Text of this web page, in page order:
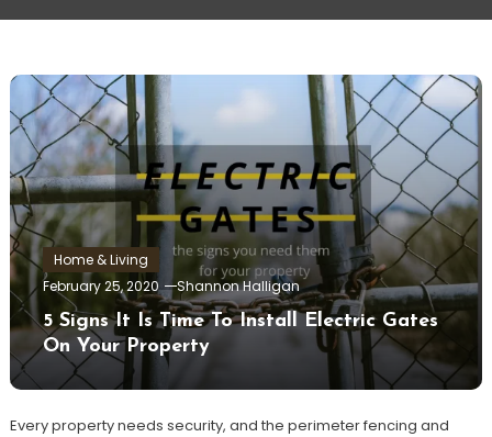
Home & Living
February 25, 2020
Shannon Halligan
5 Signs It Is Time To Install Electric Gates
On Your Property
Every property needs security, and the perimeter fencing and